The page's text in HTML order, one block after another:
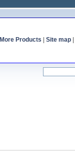
More Products Site map|